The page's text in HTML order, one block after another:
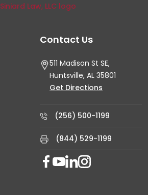
Contact Us
511 Madison St SE,
Huntsville, AL 35801
Get Directions
(256) 500-1199
(844) 529-1199